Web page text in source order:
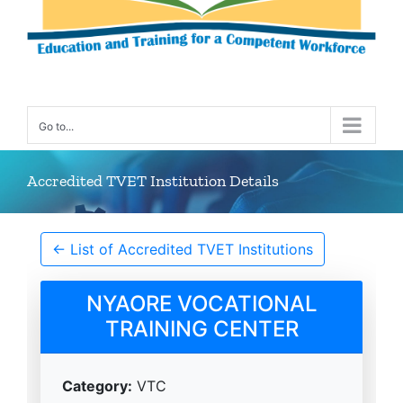
Go to...
Accredited TVET Institution Details
← List of Accredited TVET Institutions
NYAORE VOCATIONAL
TRAINING CENTER
Category: VTC